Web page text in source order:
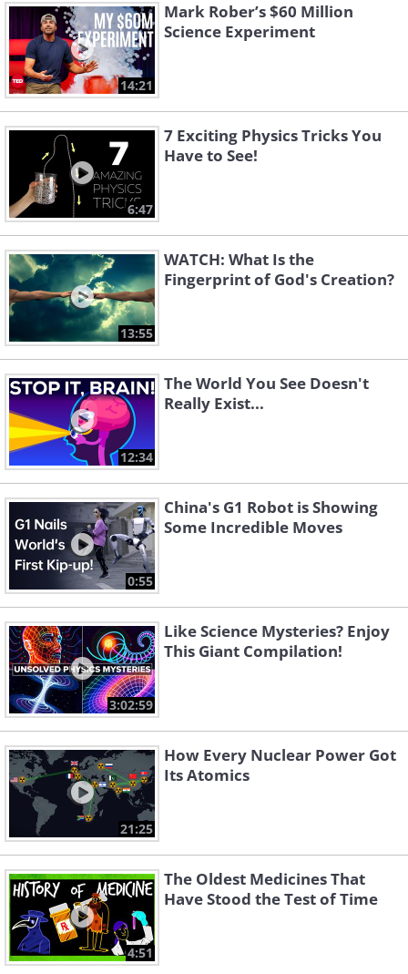
14:21
Mark Rober’s $60 Million
Science Experiment
6:47
7 Exciting Physics Tricks You
Have to See!
13:55
WATCH: What Is the
Fingerprint of God's Creation?
12:34
The World You See Doesn't
Really Exist...
0:55
China's G1 Robot is Showing
Some Incredible Moves
3:02:59
Like Science Mysteries? Enjoy
This Giant Compilation!
21:25
How Every Nuclear Power Got
Its Atomics
4:51
The Oldest Medicines That
Have Stood the Test of Time